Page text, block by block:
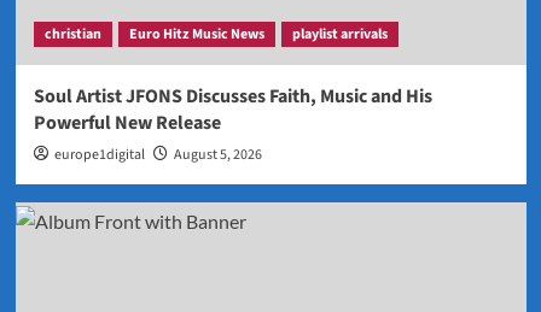
christian Euro Hitz Music News playlist arrivals
Soul Artist JFONS Discusses Faith, Music and His
Powerful New Release
europe1digital August 5, 2026